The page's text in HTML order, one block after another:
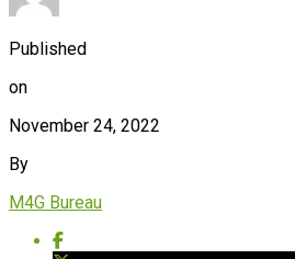
Published
on
November 24, 2022
By
M4G Bureau